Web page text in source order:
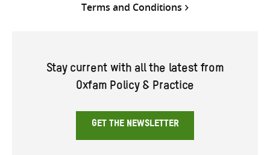
Terms and Conditions
Stay current with all the latest from
Oxfam Policy & Practice
GET THE NEWSLETTER